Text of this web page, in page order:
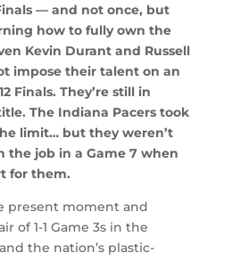
— and not once, but
how to fully own the
Kevin Durant and Russell
impose their talent on an
Finals. They’re still in
The Indiana Pacers took
limit… but they weren’t
the job in a Game 7 when
for them.
present moment and
of 1-1 Game 3s in the
the nation’s plastic-